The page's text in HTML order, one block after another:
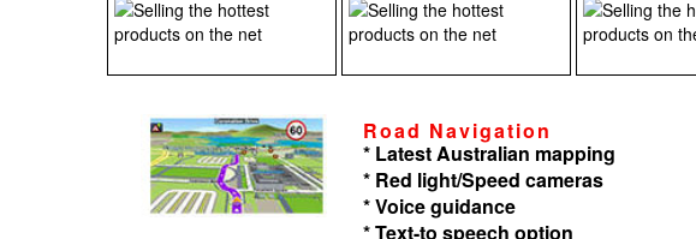
Road Navigation
* Latest Australian mapping
* Red light/Speed cameras
* Voice guidance
* Text-to speech option